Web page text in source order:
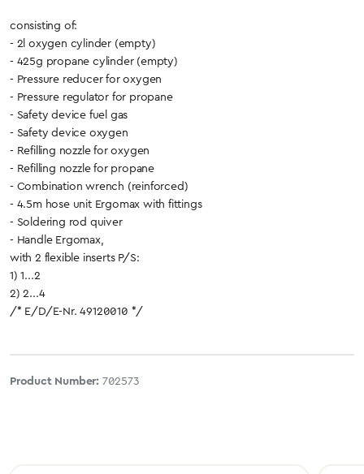
consisting of:
- 2l oxygen cylinder (empty)
- 425g propane cylinder (empty)
- Pressure reducer for oxygen
- Pressure regulator for propane
- Safety device fuel gas
- Safety device oxygen
- Refilling nozzle for oxygen
- Refilling nozzle for propane
- Combination wrench (reinforced)
- 4.5m hose unit Ergomax with fittings
- Soldering rod quiver
- Handle Ergomax,
with 2 flexible inserts P/S:
1) 1...2
2) 2...4
/* E/D/E-Nr. 49120010 */
Product Number: 702573